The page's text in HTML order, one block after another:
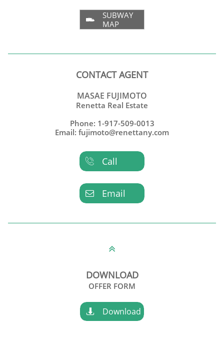
SUBWAY
MAP

CONTACT AGENT
MASAE FUJIMOTO
Renetta Real Estate
Phone: 1-917-509-0013
Email: fujimoto@renettany.com
Call

Email


DOWNLOAD
OFFER FORM
Download
